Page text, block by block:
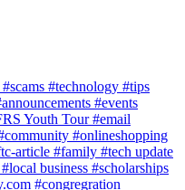
#scams #technology #tips
#events
Youth Tour#email
#onlineshopping
article #family #tech update
#local business #scholarships
#congregration